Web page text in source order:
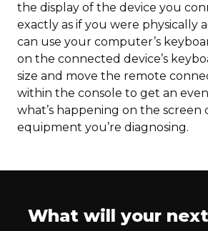
the display of the device you
exactly as if you were physically
can use your computer’s
on the connected device’s
size and move the remote
within the console to get an
what’s happening on the screen
equipment you’re diagnosing.
What will your